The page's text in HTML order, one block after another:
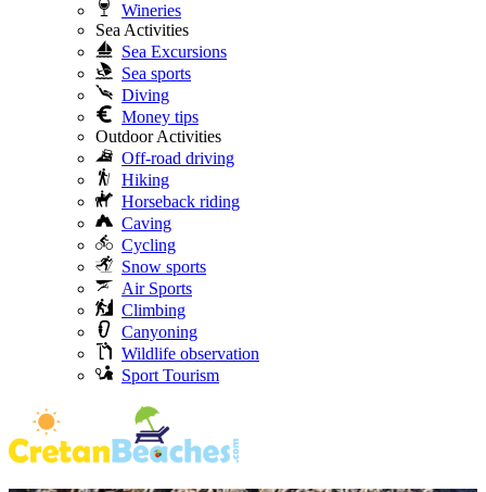
Wineries
Sea Activities
Sea Excursions
Sea sports
Diving
Money tips
Outdoor Activities
Off-road driving
Hiking
Horseback riding
Caving
Cycling
Snow sports
Air Sports
Climbing
Canyoning
Wildlife observation
Sport Tourism